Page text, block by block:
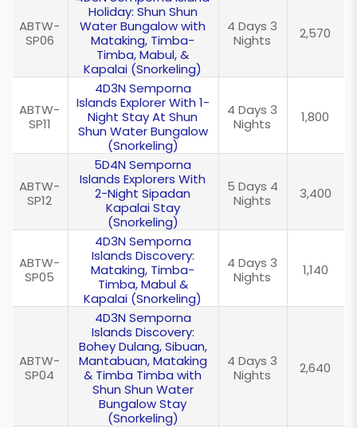
ABTW-
SP06
Holiday: Shun Shun
Water Bungalow with
Mataking, Timba-
Timba, Mabul, &
Kapalai (Snorkeling)
4 Days 3
Nights
2,570
ABTW-
SP11
4D3N Semporna
Islands Explorer With 1-
Night Stay At Shun
Shun Water Bungalow
(Snorkeling)
4 Days 3
Nights
1,800
ABTW-
SP12
5D4N Semporna
Islands Explorers With
2-Night Sipadan
Kapalai Stay
(Snorkeling)
5 Days 4
Nights
3,400
ABTW-
SP05
4D3N Semporna
Islands Discovery:
Mataking, Timba-
Timba, Mabul &
Kapalai (Snorkeling)
4 Days 3
Nights
1,140
ABTW-
SP04
4D3N Semporna
Islands Discovery:
Bohey Dulang, Sibuan,
Mantabuan, Mataking
& Timba Timba with
Shun Shun Water
Bungalow Stay
(Snorkeling)
4 Days 3
Nights
2,640